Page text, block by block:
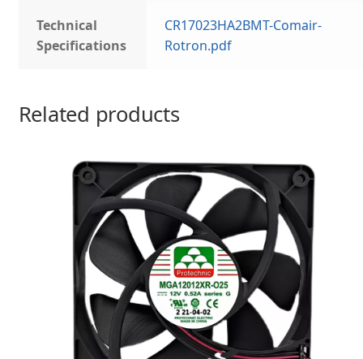
Technical
Specifications
CR17023HA2BMT-Comair-
Rotron.pdf
Related products